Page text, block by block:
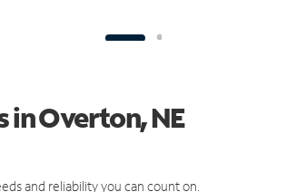
in Overton, NE
and reliability you can count on.